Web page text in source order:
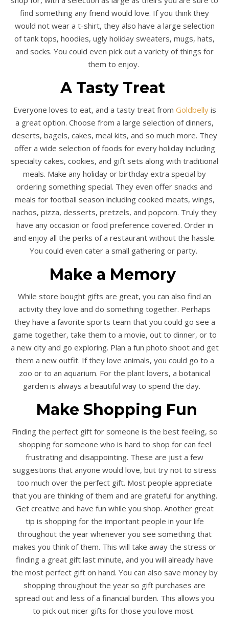
find something any friend would love. If you think they
would not wear a t-shirt, they also have a large selection
of tank tops, hoodies, ugly holiday sweaters, mugs, hats,
and socks. You could even pick out a variety of things for
them to enjoy.
A Tasty Treat
Everyone loves to eat, and a tasty treat from Goldbellyis
a great option. Choose from a large selection of dinners,
deserts, bagels, cakes, meal kits, and so much more. They
offer a wide selection of foods for every holiday including
specialty cakes, cookies, and gift sets along with traditional
meals. Make any holiday or birthday extra special by
ordering something special. They even offer snacks and
meals for football season including cooked meats, wings,
nachos, pizza, desserts, pretzels, and popcorn. Truly they
have any occasion or food preference covered. Order in
and enjoy all the perks of a restaurant without the hassle.
You could even cater a small gathering or party.
Make a Memory
While store bought gifts are great, you can also find an
activity they love and do something together. Perhaps
they have a favorite sports team that you could go see a
game together, take them to a movie, out to dinner, or to
a new city and go exploring. Plan a fun photo shoot and get
them a new outfit. If they love animals, you could go to a
zoo or to an aquarium. For the plant lovers, a botanical
garden is always a beautiful way to spend the day.
Make Shopping Fun
Finding the perfect gift for someone is the best feeling, so
shopping for someone who is hard to shop for can feel
frustrating and disappointing. These are just a few
suggestions that anyone would love, but try not to stress
too much over the perfect gift. Most people appreciate
that you are thinking of them and are grateful for anything.
Get creative and have fun while you shop. Another great
tip is shopping for the important people in your life
throughout the year whenever you see something that
makes you think of them. This will take away the stress or
finding a great gift last minute, and you will already have
the most perfect gift on hand. You can also save money by
shopping throughout the year so gift purchases are
spread out and less of a financial burden. This allows you
to pick out nicer gifts for those you love most.